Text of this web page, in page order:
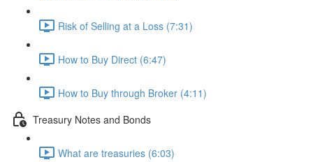
Risk of Selling at a Loss (7:31)
How to Buy Direct (6:47)
How to Buy through Broker (4:11)
Treasury Notes and Bonds
What are treasuries (6:03)